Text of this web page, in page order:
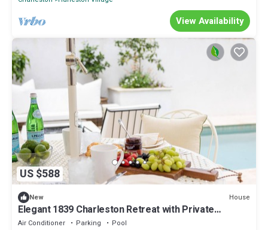
View Availability
US $588
New House
Elegant 1839 Charleston Retreat with Private
Courtyard + Heated Saltwater Pool
Air Conditioner Parking
Pool